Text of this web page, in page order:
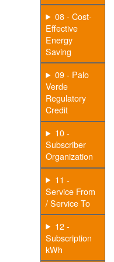
08 - Cost-
Effective
Energy
Saving
09 - Palo
Verde
Regulatory
Credit
10 -
Subscriber
Organization
11 -
Service From
/ Service To
12 -
Subscription
kWh